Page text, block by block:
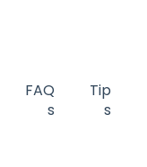
FAQ
s
Tip
s